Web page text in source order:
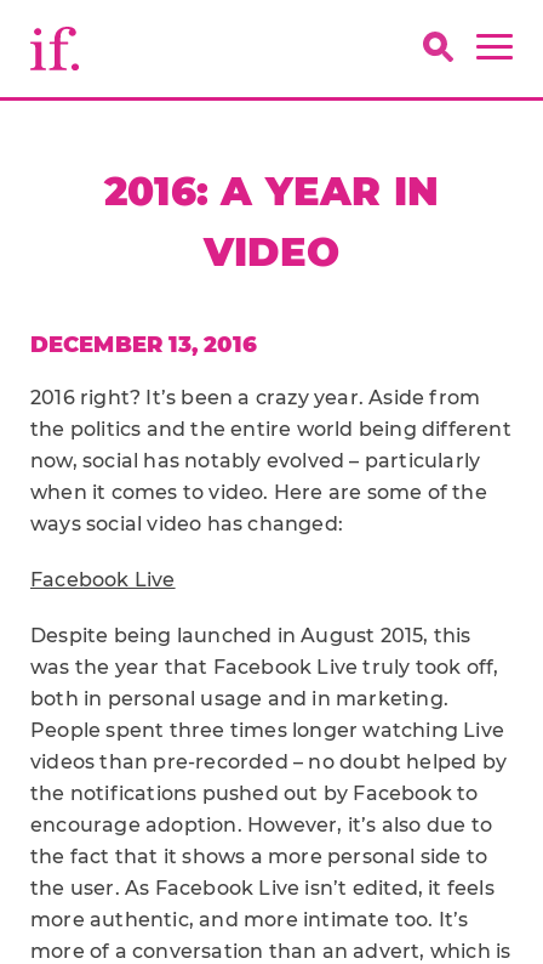
2016: A YEAR IN
VIDEO
DECEMBER 13, 2016
2016 right? It’s been a crazy year. Aside from
the politics and the entire world being different
now, social has notably evolved – particularly
when it comes to video. Here are some of the
ways social video has changed:
Facebook Live
Despite being launched in August 2015, this
was the year that Facebook Live truly took off,
both in personal usage and in marketing.
People spent three times longer watching Live
videos than pre-recorded – no doubt helped by
the notifications pushed out by Facebook to
encourage adoption. However, it’s also due to
the fact that it shows a more personal side to
the user. As Facebook Live isn’t edited, it feels
more authentic, and more intimate too. It’s
more of a conversation than an advert, which is